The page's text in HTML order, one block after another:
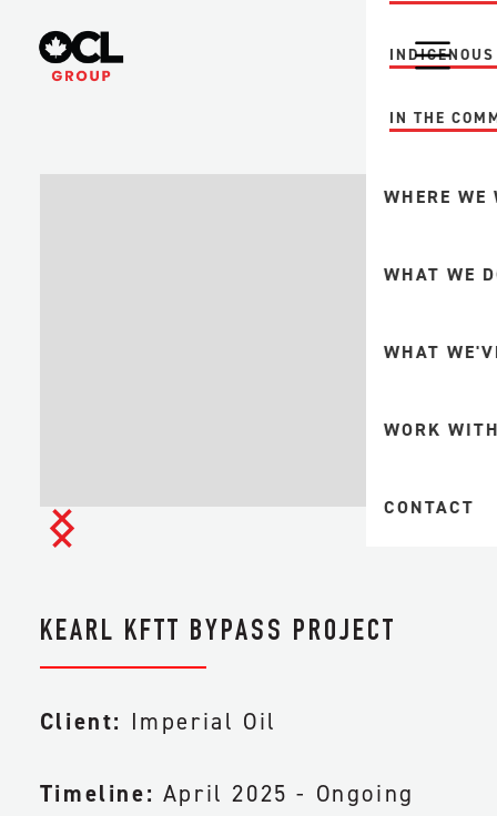
IN THE
WHERE WE
MIDSTREAM
WHAT WE
FACILITY
WHAT
WORK
CONTACT
KEARL KFTT BYPASS PROJECT
Client: Imperial Oil
Timeline: April 2025 - Ongoing